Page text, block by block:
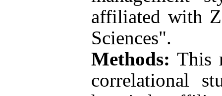
affiliated with
Sciences".
Methods: This
correlational